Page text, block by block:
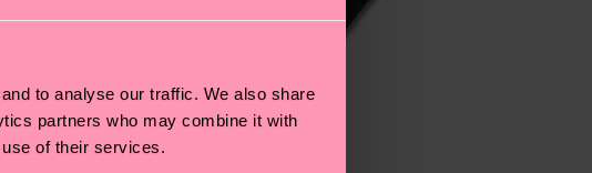
to analyse our traffic. We also share
partners who may combine it with
of their services.